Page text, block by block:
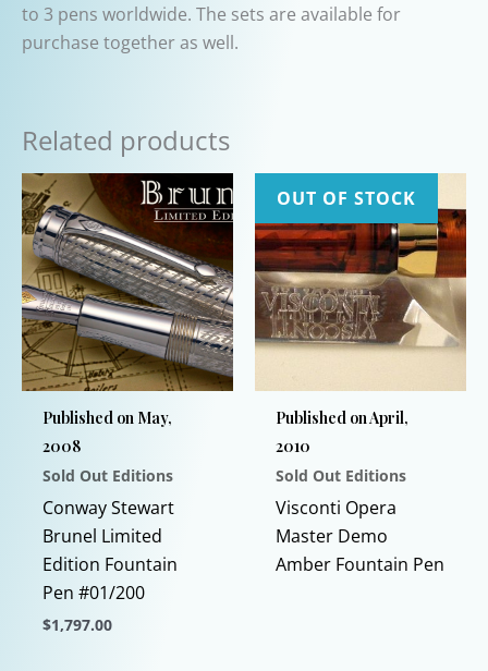
to 3 pens worldwide. The sets are available for
purchase together as well.
Related products
Published on May,
2008
Sold Out Editions
Conway Stewart
Brunel Limited
Edition Fountain
Pen #01/200
$1,797.00
OUT OF STOCK
Published on April,
2010
Sold Out Editions
Visconti Opera
Master Demo
Amber Fountain Pen